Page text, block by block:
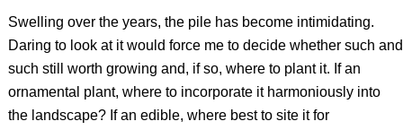
Swelling over the years, the pile has become intimidating.
Daring to look at it would force me to decide whether such and
such still worth growing and, if so, where to plant it. If an
ornamental plant, where to incorporate it harmoniously into
the landscape? If an edible, where best to site it for